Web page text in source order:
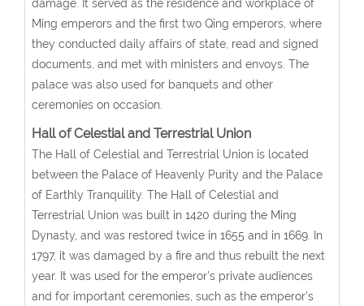
damage. It served as the residence and workplace of
Ming emperors and the first two Qing emperors, where
they conducted daily affairs of state, read and signed
documents, and met with ministers and envoys. The
palace was also used for banquets and other
ceremonies on occasion.
Hall of Celestial and Terrestrial Union
The Hall of Celestial and Terrestrial Union is located
between the Palace of Heavenly Purity and the Palace
of Earthly Tranquility. The Hall of Celestial and
Terrestrial Union was built in 1420 during the Ming
Dynasty, and was restored twice in 1655 and in 1669. In
1797, it was damaged by a fire and thus rebuilt the next
year. It was used for the emperor’s private audiences
and for important ceremonies, such as the emperor’s